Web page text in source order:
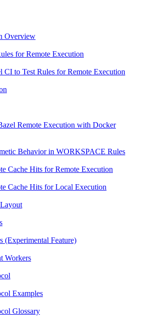
Overview
for Remote Execution
CI to Test Rules for Remote Execution
Remote Execution with Docker
Behavior in WORKSPACE Rules
Cache Hits for Remote Execution
Cache Hits for Local Execution
(Experimental Feature)
Workers
Examples
Glossary